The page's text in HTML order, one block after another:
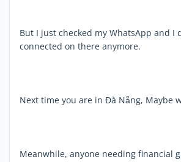
But I just checked my WhatsApp and I
connected on there anymore.
Next time you are in Đà Nẵng, Maybe
Meanwhile, anyone needing financial